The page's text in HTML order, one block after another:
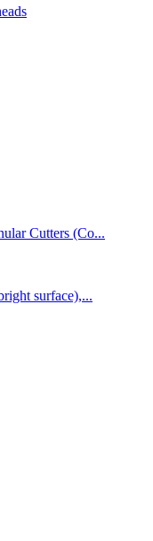
Cutters (Co...
surface),...